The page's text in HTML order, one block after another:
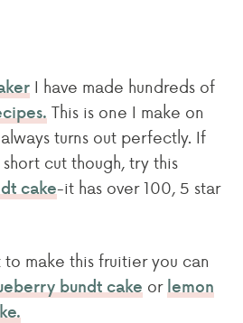
I have made hundreds of
This is one I make on
turns out perfectly. If
cut though, try this
cake-it has over 100, 5 star
make this fruitier you can
bundt cake or lemon